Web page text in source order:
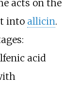
acts on the
into allicin.
acid